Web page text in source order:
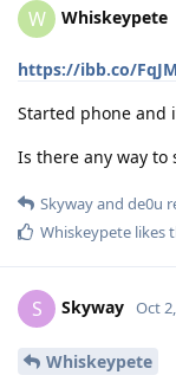
W Whiskeypete
https://ibb.co/
Started phone and
Is there any way to
Skywayand de0u
Whiskeypete likes
S Skyway Oct
Whiskeypete